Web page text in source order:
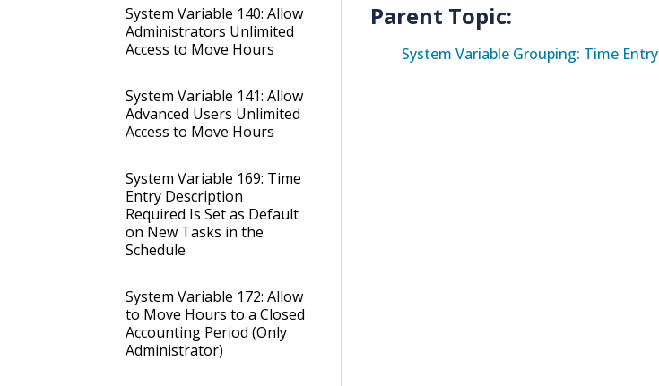
System Variable 140: Allow
Administrators Unlimited
Access to Move Hours
System Variable 141: Allow
Advanced Users Unlimited
Access to Move Hours
System Variable 169: Time
Entry Description
Required Is Set as Default
on New Tasks in the
Schedule
System Variable 172: Allow
to Move Hours to a Closed
Accounting Period (Only
Administrator)
Parent Topic:
System Variable Grouping: Time Entry